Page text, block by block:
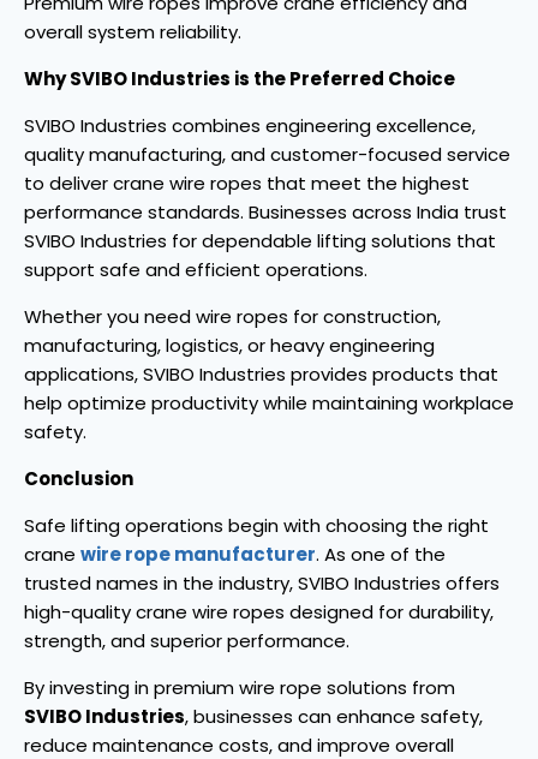
overall system reliability.
Why SVIBO Industries is the Preferred Choice
SVIBO Industries combines engineering excellence,
quality manufacturing, and customer-focused service
to deliver crane wire ropes that meet the highest
performance standards. Businesses across India trust
SVIBO Industries for dependable lifting solutions that
support safe and efficient operations.
Whether you need wire ropes for construction,
manufacturing, logistics, or heavy engineering
applications, SVIBO Industries provides products that
help optimize productivity while maintaining workplace
safety.
Conclusion
Safe lifting operations begin with choosing the right
crane wire rope manufacturer. As one of the
trusted names in the industry, SVIBO Industries offers
high-quality crane wire ropes designed for durability,
strength, and superior performance.
By investing in premium wire rope solutions from
SVIBO Industries, businesses can enhance safety,
reduce maintenance costs, and improve overall